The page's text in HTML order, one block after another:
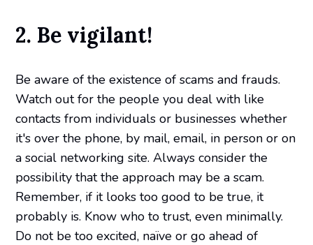
2. Be vigilant!
Be aware of the existence of scams and frauds.
Watch out for the people you deal with like
contacts from individuals or businesses whether
it's over the phone, by mail, email, in person or on
a social networking site. Always consider the
possibility that the approach may be a scam.
Remember, if it looks too good to be true, it
probably is. Know who to trust, even minimally.
Do not be too excited, naïve or go ahead of